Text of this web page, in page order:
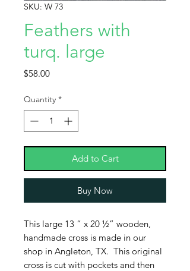
SKU: W 73
Feathers with
turq. large
$58.00Price
Quantity *
Add to Cart
Buy Now
This large 13 “ x 20 ½” wooden,
handmade cross is made in our
shop in Angleton, TX. This original
cross is cut with pockets and then